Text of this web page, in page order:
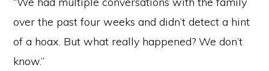
over the past four weeks and didn’t detect a hint
of a hoax. But what really happened? We don’t
know.”